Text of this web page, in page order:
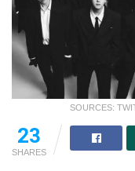
SOURCES:
23
SHARES